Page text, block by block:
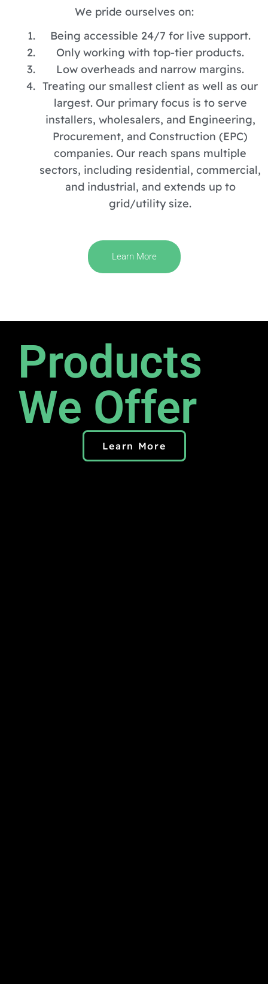
We pride ourselves on:
Being accessible 24/7 for live support.
Only working with top-tier products.
Low overheads and narrow margins.
Treating our smallest client as well as our
largest. Our primary focus is to serve
installers, wholesalers, and Engineering,
Procurement, and Construction (EPC)
companies. Our reach spans multiple
sectors, including residential, commercial,
and industrial, and extends up to
grid/utility size.
Learn More
Products
We Offer
Learn More